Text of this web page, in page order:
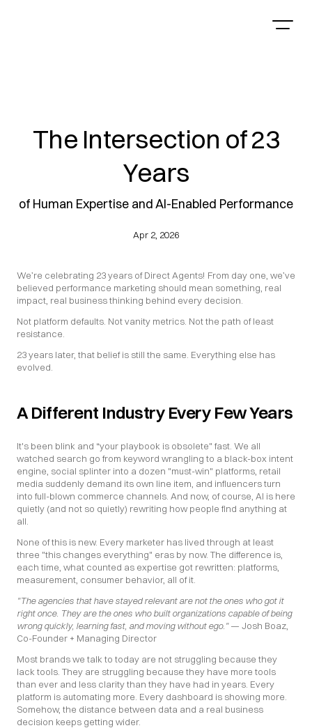
The Intersection of 23
Years
of Human Expertise and AI-Enabled Performance
Apr 2, 2026
We’re celebrating 23 years of Direct Agents! From day one, we’ve
believed performance marketing should mean something, real
impact, real business thinking behind every decision.
Not platform defaults. Not vanity metrics. Not the path of least
resistance.
23 years later, that belief is still the same. Everything else has
evolved.
A Different Industry Every Few Years
It's been blink and “your playbook is obsolete" fast. We all
watched search go from keyword wrangling to a black-box intent
engine, social splinter into a dozen "must-win" platforms, retail
media suddenly demand its own line item, and influencers turn
into full-blown commerce channels. And now, of course, AI is here
quietly (and not so quietly) rewriting how people find anything at
all.
None of this is new. Every marketer has lived through at least
three "this changes everything" eras by now. The difference is,
each time, what counted as expertise got rewritten: platforms,
measurement, consumer behavior, all of it.
"The agencies that have stayed relevant are not the ones who got it
right once. They are the ones who built organizations capable of being
wrong quickly, learning fast, and moving without ego." — Josh Boaz,
Co-Founder + Managing Director
Most brands we talk to today are not struggling because they
lack tools. They are struggling because they have more tools
than ever and less clarity than they have had in years. Every
platform is automating more. Every dashboard is showing more.
Somehow, the distance between data and a real business
decision keeps getting wider.